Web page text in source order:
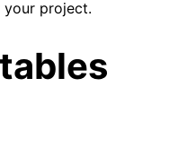
project.